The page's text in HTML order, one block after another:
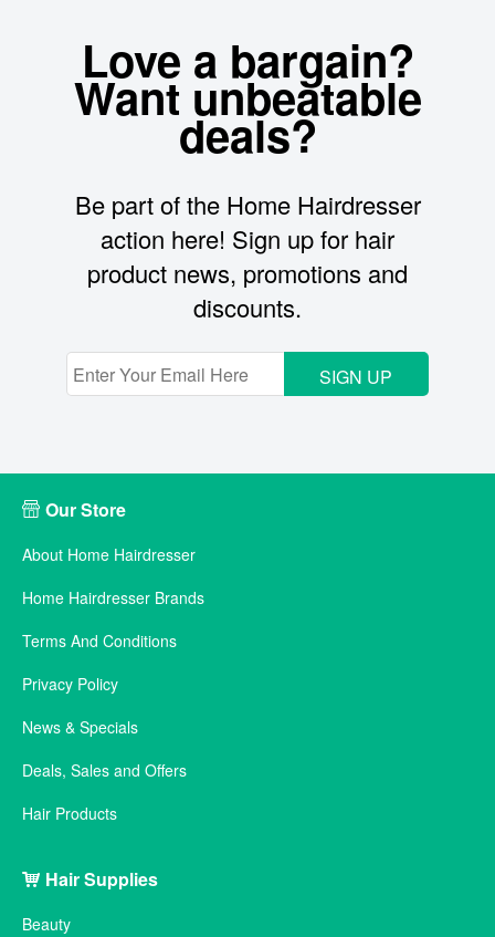
Love a bargain?
Want unbeatable
deals?
Be part of the Home Hairdresser
action here! Sign up for hair
product news, promotions and
discounts.
SIGN UP
Our Store
About Home Hairdresser
Home Hairdresser Brands
Terms And Conditions
Privacy Policy
News & Specials
Deals, Sales and Offers
Hair Products
Hair Supplies
Beauty